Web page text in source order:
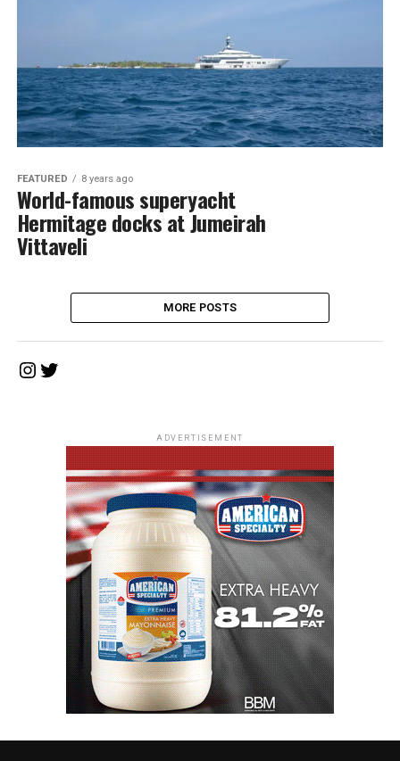
FEATURED 8 years ago
World-famous superyacht
Hermitage docks at Jumeirah
Vittaveli
MORE POSTS
Instagram
Twitter
ADVERTISEMENT